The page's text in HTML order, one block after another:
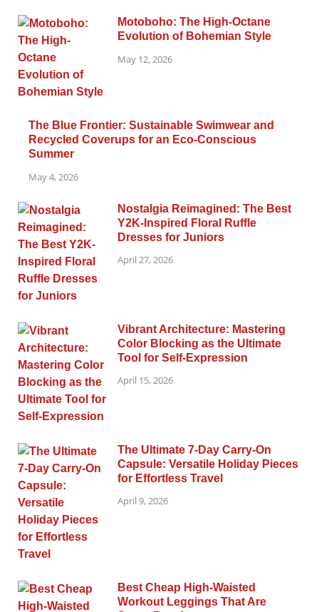
Motoboho: The High-Octane
Evolution of Bohemian Style
May 12, 2026
The Blue Frontier: Sustainable Swimwear and
Recycled Coverups for an Eco-Conscious
Summer
May 4, 2026
Nostalgia Reimagined: The Best
Y2K-Inspired Floral Ruffle
Dresses for Juniors
April 27, 2026
Vibrant Architecture: Mastering
Color Blocking as the Ultimate
Tool for Self-Expression
April 15, 2026
The Ultimate 7-Day Carry-On
Capsule: Versatile Holiday Pieces
for Effortless Travel
April 9, 2026
Best Cheap High-Waisted
Workout Leggings That Are